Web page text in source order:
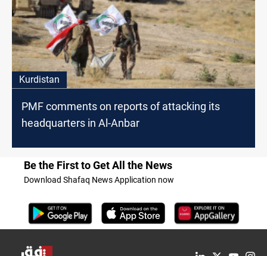
Kurdistan
PMF comments on reports of attacking its
headquarters in Al-Anbar
Be the First to Get All the News
Download Shafaq News Application now